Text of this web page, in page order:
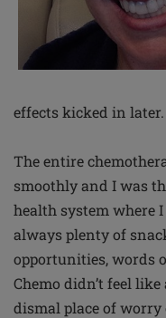
effects kicked in later.
The entire
smoothly and I was
health system where
always plenty of
opportunities, words
Chemo didn’t feel
dismal place of worry